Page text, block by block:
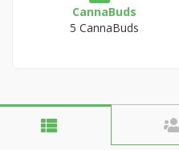
CannaBuds
5 CannaBuds